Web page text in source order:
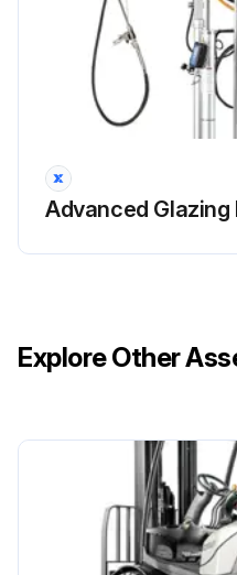
Advanced
Explore Other